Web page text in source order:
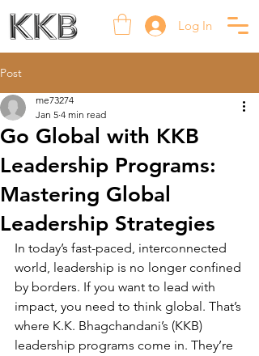
Log In
Post
Go Global with KKB
Leadership Programs:
Mastering Global
Leadership Strategies
me73274
Jan 5 4 min read
In today’s fast-paced, interconnected
world, leadership is no longer confined
by borders. If you want to lead with
impact, you need to think global. That’s
where K.K. Bhagchandani’s (KKB)
leadership programs come in. They’re